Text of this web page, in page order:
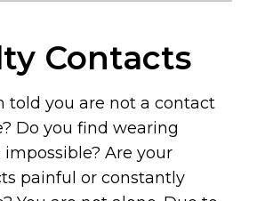
Contacts
told you are not a contact
Do you find wearing
Are your
painful or constantly